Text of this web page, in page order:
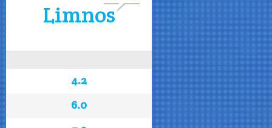
Limnos
4.2
6.0